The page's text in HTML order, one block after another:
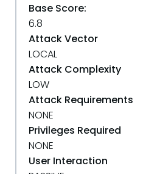
Base Score:
6.8
Attack Vector
LOCAL
Attack Complexity
LOW
Attack Requirements
NONE
Privileges Required
NONE
User Interaction